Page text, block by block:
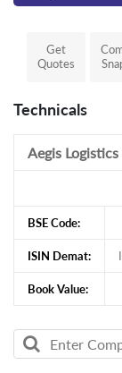
Get
Quotes
Technicals
Aegis
BSE Code:
ISIN Demat:
Book Value: